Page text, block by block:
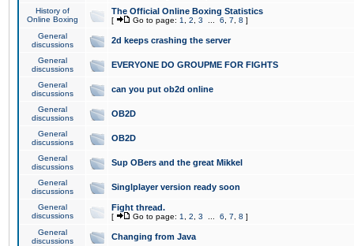
History of
Online Boxing
The Official Online Boxing Statistics
[ Go to page: 1 2 3 6 7 8 ]
General
discussions
2d keeps crashing the server
General
discussions
EVERYONE DO GROUPME FOR FIGHTS
General
discussions
can you put ob2d online
General
discussions
OB2D
General
discussions
OB2D
General
discussions
Sup OBers and the great Mikkel
General
discussions
Singlplayer version ready soon
General
discussions
Fight thread.
[ Go to page: 1 2 3 6 7 8 ]
General
discussions
Changing from Java